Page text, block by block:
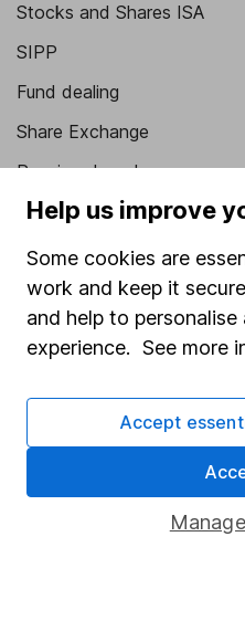
Stocks and Shares ISA
SIPP
Fund dealing
Share Exchange
Pension drawdown
Savings accounts
Lifetime ISA
Junior ISA
Online access
Register for online access
HL Workplace (Company
Help us improve
Some cookies are
work and keep it
and help to
experience. See more
Accept